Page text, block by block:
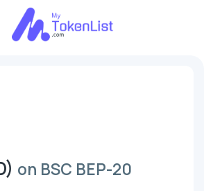
on BSC BEP-20